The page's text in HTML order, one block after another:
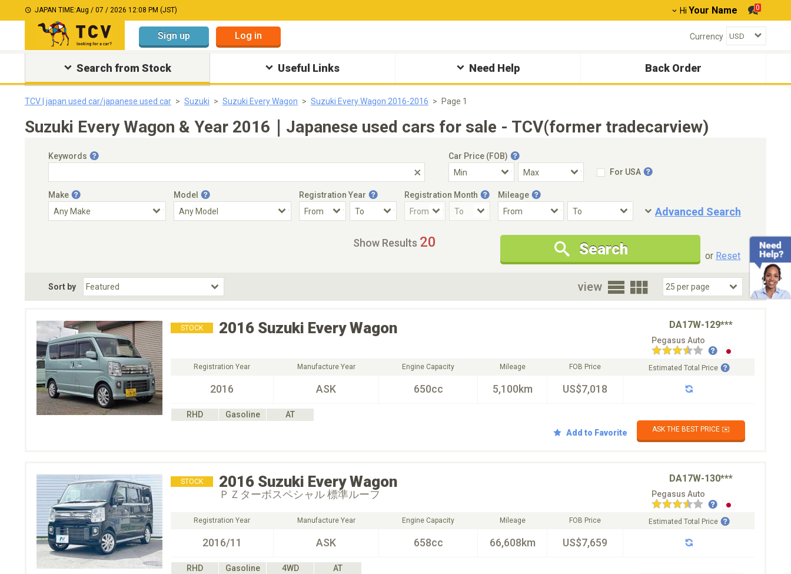
JAPAN TIME:Aug / 07 / 2026 12:08 PM (JST) Hi Your Name 0
Sign up Log in Currency
Search from Stock Useful Links Need Help Back Order
TCV | japan used car/japanese used car Suzuki Suzuki Every Wagon Suzuki Every Wagon 2016-2016 Page 1
Suzuki Every Wagon & Year 2016｜Japanese used cars for sale - TCV(former tradecarview)
Keywords
Car Price (FOB)
For USA
Make Model Registration Year Registration Month Mileage
Advanced Search
Condition
New Cars Only
Special Price
Choose Fuel Type
Choose BodyStyle
Show Results 20 Search or Reset
Sort by view
STOCK 2016 Suzuki Every Wagon DA17W-129***
Pegasus Auto
Registration Year
2016
Manufacture Year
ASK
Engine Capacity
650cc
Mileage
5,100km
FOB Price
US$7,018
Estimated Total Price
RHD Gasoline
AT
Add to Favorite
ASK THE BEST PRICE ✉️
STOCK 2016 Suzuki Every Wagon DA17W-130***
ＰＺターボスペシャル 標準ルーフ Pegasus Auto
Registration Year
2016/11
Manufacture Year
ASK
Engine Capacity
658cc
Mileage
66,608km
FOB Price
US$7,659
Estimated Total Price
RHD Gasoline 4WD
AT